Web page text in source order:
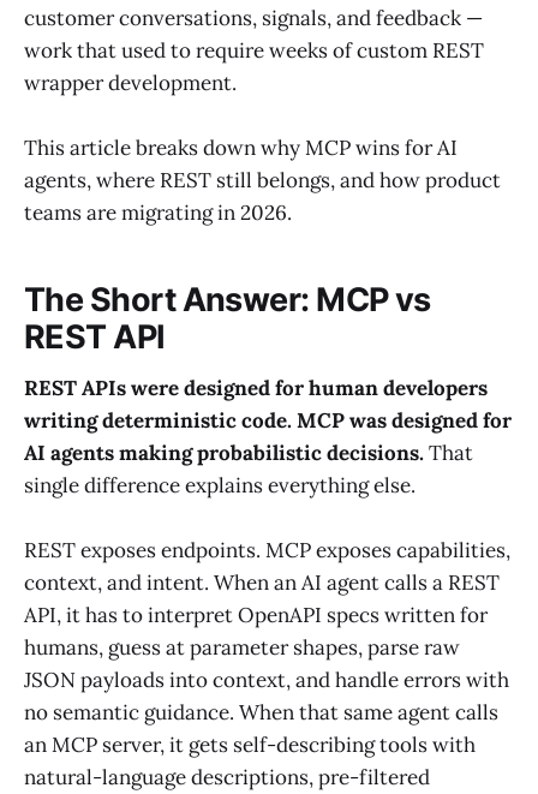
customer conversations, signals, and feedback —
work that used to require weeks of custom REST
wrapper development.
This article breaks down why MCP wins for AI
agents, where REST still belongs, and how product
teams are migrating in 2026.
The Short Answer: MCP vs
REST API
REST APIs were designed for human developers
writing deterministic code. MCP was designed for
AI agents making probabilistic decisions.That
single difference explains everything else.
REST exposes endpoints. MCP exposes capabilities,
context, and intent. When an AI agent calls a REST
API, it has to interpret OpenAPI specs written for
humans, guess at parameter shapes, parse raw
JSON payloads into context, and handle errors with
no semantic guidance. When that same agent calls
an MCP server, it gets self-describing tools with
natural-language descriptions, pre-filtered